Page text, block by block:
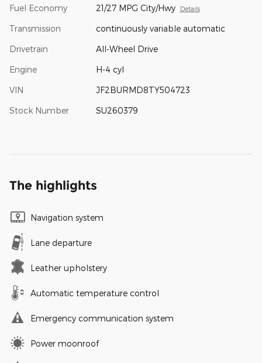
Fuel Economy 21/27 MPG City/Hwy Details
Transmission continuously variable automatic
Drivetrain All-Wheel Drive
Engine H-4 cyl
VIN JF2BURMD8TY504723
Stock Number SU260379
The highlights
Navigation system
Lane departure
Leather upholstery
Automatic temperature control
Emergency communication system
Power moonroof